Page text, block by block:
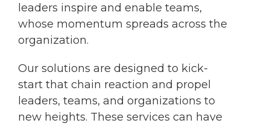
leaders inspire and enable teams,
whose momentum spreads across the
organization.
Our solutions are designed to kick-
start that chain reaction and propel
leaders, teams, and organizations to
new heights. These services can have